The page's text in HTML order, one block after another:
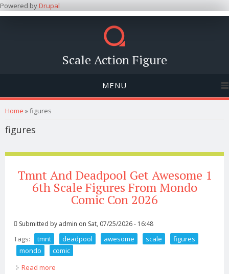
Powered byDrupal
Scale Action Figure
MENU
You are here
Home » figures
figures
Tmnt And Deadpool Get Awesome 1
6th Scale Figures From Mondo
Comic Con 2026
Submitted by admin on Sat, 07/25/2026 - 16:48
Tags: tmnt deadpool awesome scale
figures
mondo
comic
Read more